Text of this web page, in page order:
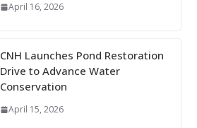
April 16, 2026
CNH Launches Pond Restoration
Drive to Advance Water
Conservation
April 15, 2026